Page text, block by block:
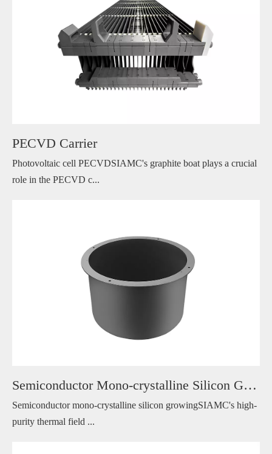
PECVD Carrier
Photovoltaic cell PECVDSIAMC's graphite boat plays a crucial
role in the PECVD c...
Semiconductor Mono-crystalline Silicon Growing
Semiconductor mono-crystalline silicon growingSIAMC's high-
purity thermal field ...